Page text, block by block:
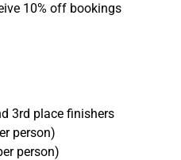
10% off bookings
3rd place finishers
person)
person)